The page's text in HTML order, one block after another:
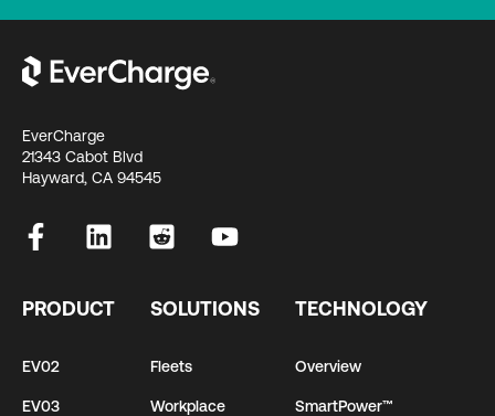
EverCharge
21343 Cabot Blvd
Hayward, CA 94545
PRODUCT
EV02
EV03
SOLUTIONS
Fleets
Workplace
TECHNOLOGY
Overview
SmartPower™